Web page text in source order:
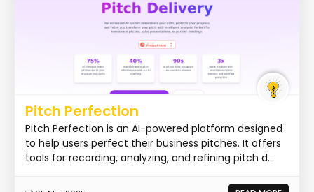
Pitch Perfection
Pitch Perfection is an AI-powered platform designed
to help users perfect their business pitches. It offers
tools for recording, analyzing, and refining pitch d...